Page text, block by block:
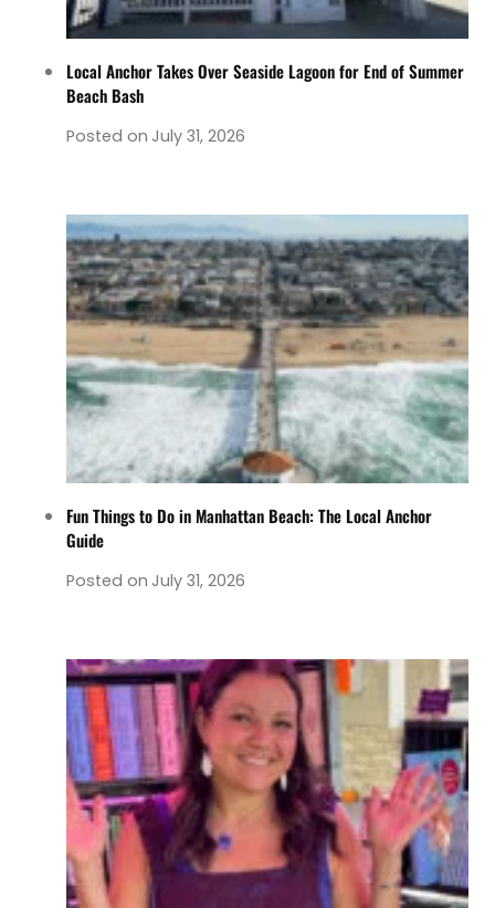
Local Anchor Takes Over Seaside Lagoon for End of Summer
Beach Bash
Posted on July 31, 2026
Fun Things to Do in Manhattan Beach: The Local Anchor
Guide
Posted on July 31, 2026